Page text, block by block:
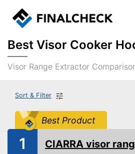
Best Visor Cooker
Visor Range Extractor
Sort & Filter
Best Product
1 CIARRA visor